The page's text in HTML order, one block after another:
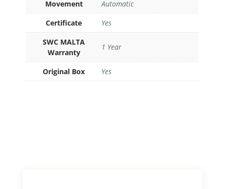
Movement
Automatic
Certificate
Yes
SWC MALTA
Warranty
1 Year
Original Box Yes